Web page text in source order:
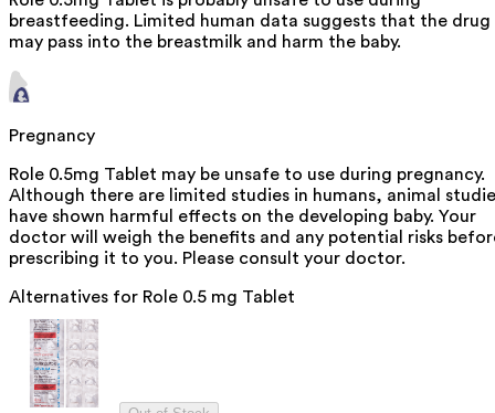
breastfeeding. Limited human data suggests that the drug
may pass into the breastmilk and harm the baby.
Pregnancy
Role 0.5mg Tablet may be unsafe to use during pregnancy.
Although there are limited studies in humans, animal
have shown harmful effects on the developing baby. Your
doctor will weigh the benefits and any potential risks
prescribing it to you. Please consult your doctor.
Alternatives for Role 0.5 mg Tablet